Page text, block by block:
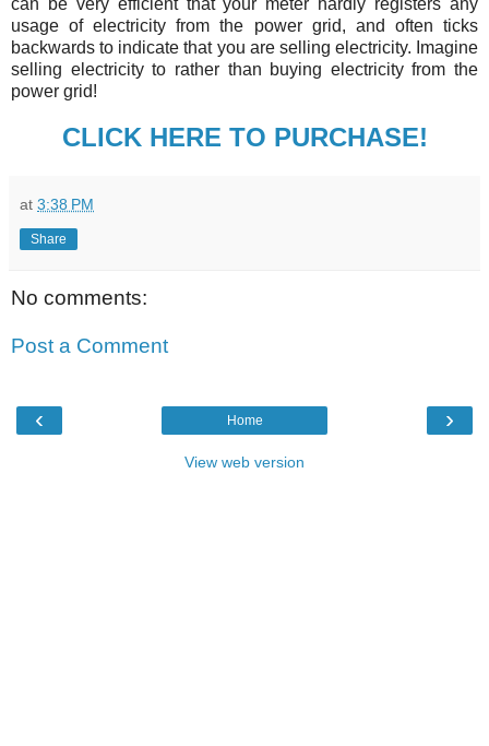
can be very efficient that your meter hardly registers any
usage of electricity from the power grid, and often ticks
backwards to indicate that you are selling electricity. Imagine
selling electricity to rather than buying electricity from the
power grid!
CLICK HERE TO PURCHASE!
at 3:38 PM
Share
No comments:
Post a Comment
‹ ›
Home
View web version